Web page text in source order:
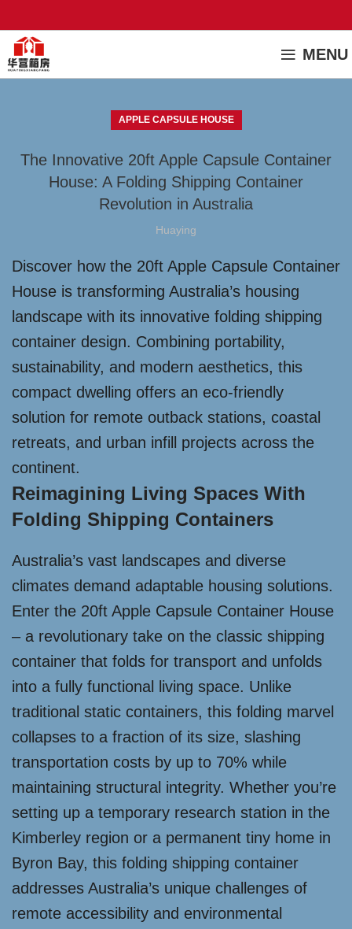
MENU
APPLE CAPSULE HOUSE
The Innovative 20ft Apple Capsule Container
House: A Folding Shipping Container
Revolution in Australia
Huaying
Discover how the 20ft Apple Capsule Container
House is transforming Australia’s housing
landscape with its innovative folding shipping
container design. Combining portability,
sustainability, and modern aesthetics, this
compact dwelling offers an eco-friendly
solution for remote outback stations, coastal
retreats, and urban infill projects across the
continent.
Reimagining Living Spaces With
Folding Shipping Containers
Australia’s vast landscapes and diverse
climates demand adaptable housing solutions.
Enter the 20ft Apple Capsule Container House
– a revolutionary take on the classic shipping
container that folds for transport and unfolds
into a fully functional living space. Unlike
traditional static containers, this folding marvel
collapses to a fraction of its size, slashing
transportation costs by up to 70% while
maintaining structural integrity. Whether you’re
setting up a temporary research station in the
Kimberley region or a permanent tiny home in
Byron Bay, this folding shipping container
addresses Australia’s unique challenges of
remote accessibility and environmental